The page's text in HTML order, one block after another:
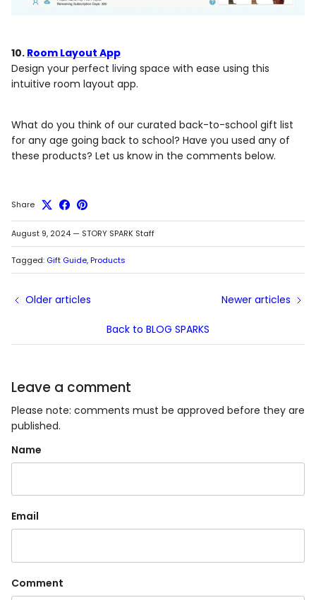
10. Room Layout App
Design your perfect living space with ease using this
intuitive room layout app.
What do you think of our curated back-to-school gift list
for any age going back to school? Have you used any of
these products? Let us know in the comments below.
Share
August 9, 2024— STORY SPARK Staff
Tagged: Gift Guide Products
Older articles
Back to BLOG SPARKS
Newer articles
Leave a comment
Please note: comments must be approved before they are
published.
Name
Email
Comment